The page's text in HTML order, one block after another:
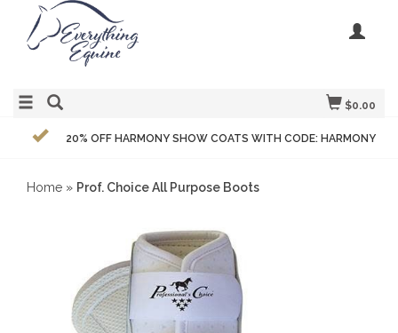
$0.00
20% OFF HARMONY SHOW COATS WITH CODE: HARMONY
Home » Prof. Choice All Purpose Boots